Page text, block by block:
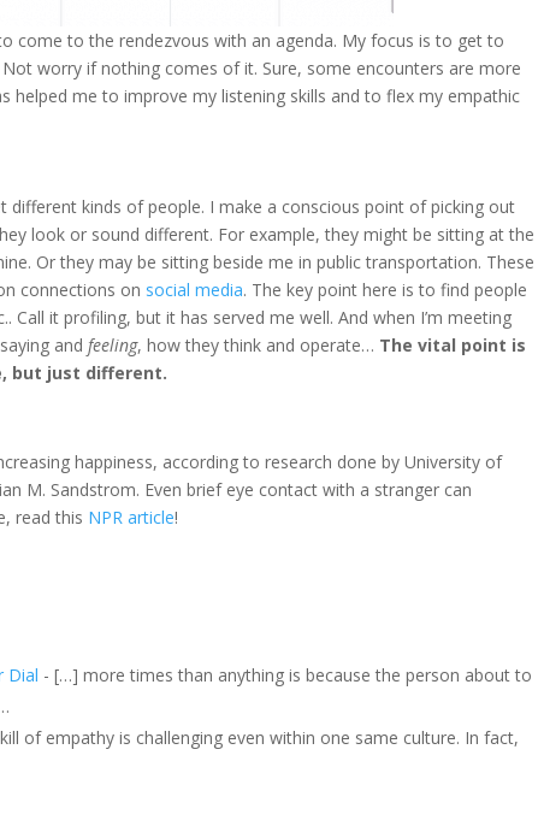
come to the rendezvous with an agenda. My focus is to get to
worry if nothing comes of it. Sure, some encounters are more
helped me to improve my listening skills and to flex my empathic
kinds of people. I make a conscious point of picking out
look or sound different. For example, they might be sitting at the
Or they may be sitting beside me in public transportation. These
connections on social media. The key point here is to find people
it profiling, but it has served me well. And when I’m meeting
and feeling, how they think and operate… The vital point is
but just different.
happiness, according to research done by University of
M. Sandstrom. Even brief eye contact with a stranger can
read this NPR article!
Dial - […] more times than anything is because the person about to
of empathy is challenging even within one same culture. In fact,